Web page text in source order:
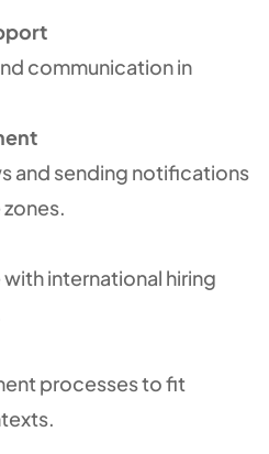
communication in
and sending notifications
international hiring
processes to fit